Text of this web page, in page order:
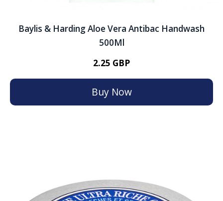
Baylis & Harding Aloe Vera Antibac Handwash
500Ml
2.25 GBP
Buy Now